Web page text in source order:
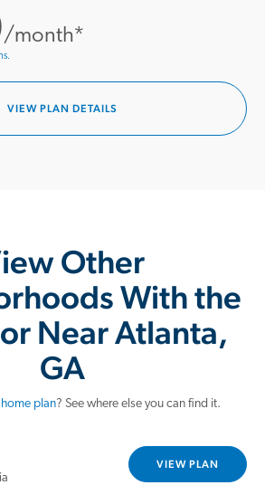
/month*
VIEW PLAN DETAILS
Other
With the
Near Atlanta,
GA
plan? See where else you can find it.
VIEW PLAN